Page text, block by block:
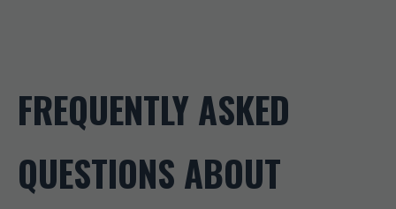
FREQUENTLY ASKED
QUESTIONS ABOUT